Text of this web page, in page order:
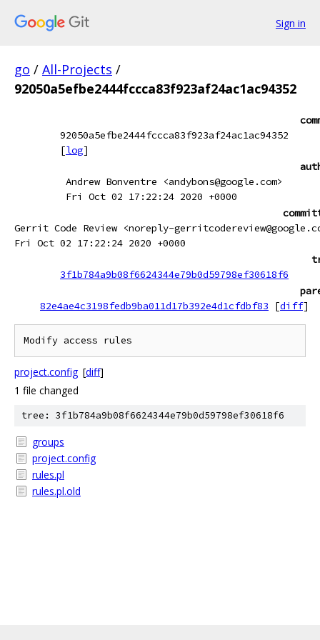
Sign in
go / All-Projects /
92050a5efbe2444fccca83f923af24ac1ac94352
92050a5efbe2444fccca83f923af24ac1ac94352
[log]
Andrew Bonventre <andybons@google.com>
Fri Oct 02 17:22:24 2020 +0000
Gerrit Code Review <noreply-
Fri Oct 02 17:22:24 2020 +0000
3f1b784a9b08f6624344e79b0d59798ef30618f6
82e4ae4c3198fedb9ba011d17b392e4d1cfdbf83
[diff]
project.config [diff]
1 file changed
tree: 3f1b784a9b08f6624344e79b0d59798ef30618f6
groups
project.config
rules.pl
rules.pl.old